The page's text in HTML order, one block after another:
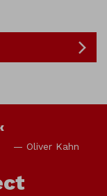
— Oliver Kahn